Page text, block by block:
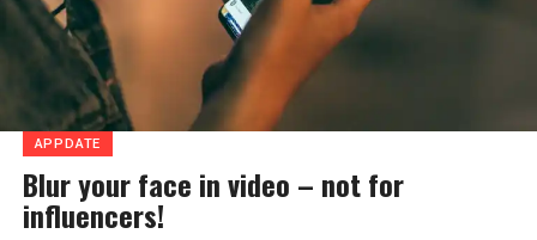
APPDATE
Blur your face in video – not for
influencers!